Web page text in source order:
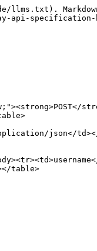
api-specification-
json</